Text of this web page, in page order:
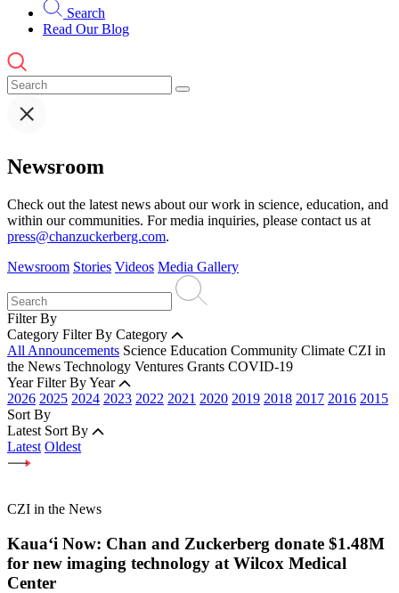
Search
Read Our Blog
Newsroom
Check out the latest news about our work in science, education, and
within our communities. For media inquiries, please contact us at
press@chanzuckerberg.com.
Newsroom Stories Videos Media Gallery
Filter By
Category Filter By Category
All Announcements Science Education Community Climate CZI in
the News Technology Ventures Grants COVID-19
Year Filter By Year
2026 2025 2024 2023 2022 2021 2020 2019 2018 2017 2016 2015
Sort By
Latest Sort By
Latest Oldest
CZI in the News
Kauaʻi Now: Chan and Zuckerberg donate $1.48M
for new imaging technology at Wilcox Medical
Center